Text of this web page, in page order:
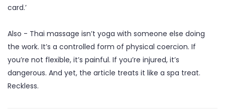
card.’
Also - Thai massage isn’t yoga with someone else doing
the work. It’s a controlled form of physical coercion. If
you’re not flexible, it’s painful. If you’re injured, it’s
dangerous. And yet, the article treats it like a spa treat.
Reckless.